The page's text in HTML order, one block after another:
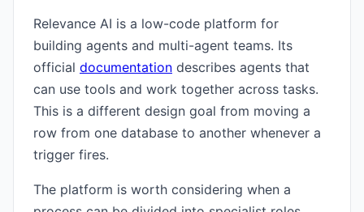
Relevance AI is a low-code platform for
building agents and multi-agent teams. Its
official documentation describes agents that
can use tools and work together across tasks.
This is a different design goal from moving a
row from one database to another whenever a
trigger fires.
The platform is worth considering when a